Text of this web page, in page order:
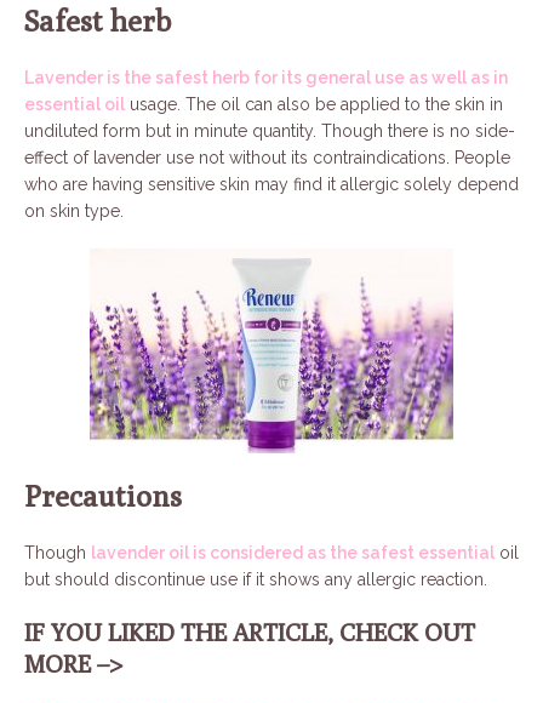
Safest herb
Lavender is the safest herb for its general use as well as in
essential oil usage. The oil can also be applied to the skin in
undiluted form but in minute quantity. Though there is no side-
effect of lavender use not without its contraindications. People
who are having sensitive skin may find it allergic solely depend
on skin type.
Precautions
Though lavender oil is considered as the safest essential oil
but should discontinue use if it shows any allergic reaction.
IF YOU LIKED THE ARTICLE, CHECK OUT
MORE –>